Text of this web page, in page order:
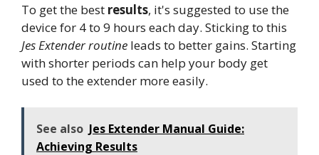
To get the best results, it's suggested to use the
device for 4 to 9 hours each day. Sticking to this
Jes Extender routine leads to better gains. Starting
with shorter periods can help your body get
used to the extender more easily.
See also Jes Extender Manual Guide:
Achieving Results